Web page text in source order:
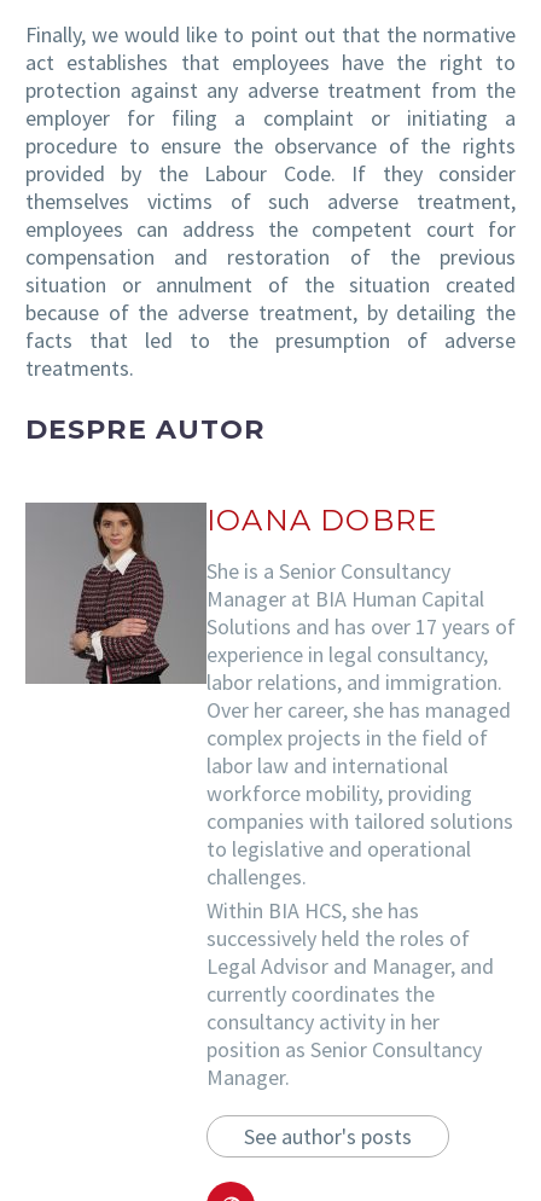
Finally, we would like to point out that the normative
act establishes that employees have the right to
protection against any adverse treatment from the
employer for filing a complaint or initiating a
procedure to ensure the observance of the rights
provided by the Labour Code. If they consider
themselves victims of such adverse treatment,
employees can address the competent court for
compensation and restoration of the previous
situation or annulment of the situation created
because of the adverse treatment, by detailing the
facts that led to the presumption of adverse
treatments.
DESPRE AUTOR
IOANA DOBRE
She is a Senior Consultancy
Manager at BIA Human Capital
Solutions and has over 17 years of
experience in legal consultancy,
labor relations, and immigration.
Over her career, she has managed
complex projects in the field of
labor law and international
workforce mobility, providing
companies with tailored solutions
to legislative and operational
challenges.
Within BIA HCS, she has
successively held the roles of
Legal Advisor and Manager, and
currently coordinates the
consultancy activity in her
position as Senior Consultancy
Manager.
See author's posts